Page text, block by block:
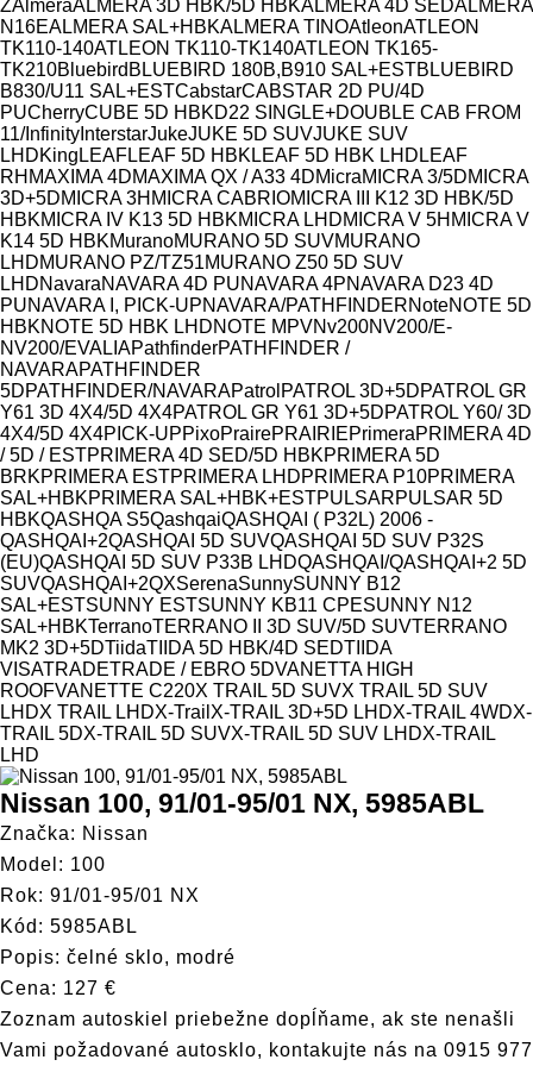
Model
ZAlmeraALMERA 3D HBK/5D HBKALMERA 4D SEDALMERA
N16EALMERA SAL+HBKALMERA TINOAtleonATLEON
TK110-140ATLEON TK110-TK140ATLEON TK165-
TK210Bluebird BLUEBIRD 180B,B910 SAL+ESTBLUEBIRD
B830/U11 SAL+ESTCabstarCABSTAR 2D PU/4D
PUCherryCUBE 5D HBKD22 SINGLE+DOUBLE CAB FROM
11/Infinity InterstarJukeJUKE 5D SUVJUKE SUV
LHDKing LEAFLEAF 5D HBK LEAF 5D HBK LHD LEAF
RH MAXIMA 4DMAXIMA QX / A33 4DMicraMICRA 3/5DMICRA
3D+5DMICRA 3H MICRA CABRIOMICRA III K12 3D HBK/5D
HBKMICRA IV K13 5D HBKMICRA LHDMICRA V 5H MICRA V
K14 5D HBKMuranoMURANO 5D SUVMURANO
LHDMURANO PZ/TZ51MURANO Z50 5D SUV
LHDNavaraNAVARA 4D PUNAVARA 4PNAVARA D23 4D
PUNAVARA I, PICK-UPNAVARA/PATHFINDERNoteNOTE 5D
HBKNOTE 5D HBK LHDNOTE MPVNv200NV200/E-
NV200/EVALIAPathfinderPATHFINDER /
NAVARAPATHFINDER
5DPATHFINDER/NAVARAPatrol PATROL 3D+5DPATROL GR
Y61 3D 4X4/5D 4X4PATROL GR Y61 3D+5DPATROL Y60/ 3D
4X4/5D 4X4PICK-UPPixoPrairePRAIRIEPrimeraPRIMERA 4D
/ 5D / ESTPRIMERA 4D SED/5D HBKPRIMERA 5D
BRKPRIMERA ESTPRIMERA LHDPRIMERA P10PRIMERA
SAL+HBKPRIMERA SAL+HBK+ESTPULSARPULSAR 5D
HBKQASHQA S5QashqaiQASHQAI ( P32L) 2006 -
QASHQAI+2QASHQAI 5D SUVQASHQAI 5D SUV P32S
(EU)QASHQAI 5D SUV P33B LHDQASHQAI/QASHQAI+2 5D
SUVQASHQAI+2QXSerenaSunnySUNNY B12
SAL+ESTSUNNY ESTSUNNY KB11 CPESUNNY N12
SAL+HBKTerranoTERRANO II 3D SUV/5D SUVTERRANO
MK2 3D+5DTiidaTIIDA 5D HBK/4D SEDTIIDA
VISATRADETRADE / EBRO 5DVANETTA HIGH
ROOFVANETTE C220X TRAIL 5D SUVX TRAIL 5D SUV
LHDX TRAIL LHDX-Trail X-TRAIL 3D+5D LHDX-TRAIL 4WDX-
TRAIL 5DX-TRAIL 5D SUVX-TRAIL 5D SUV LHDX-TRAIL
LHD
Nissan 100, 91/01-95/01 NX, 5985ABL
Značka: Nissan
Model: 100
Rok: 91/01-95/01 NX
Kód: 5985ABL
Popis: čelné sklo, modré
Cena: 127 €
Zoznam autoskiel priebežne dopĺňame, ak ste nenašli
Vami požadované autosklo, kontakujte nás na 0915 977